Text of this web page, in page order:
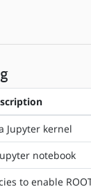
Jupyter kernel
notebook
to enable